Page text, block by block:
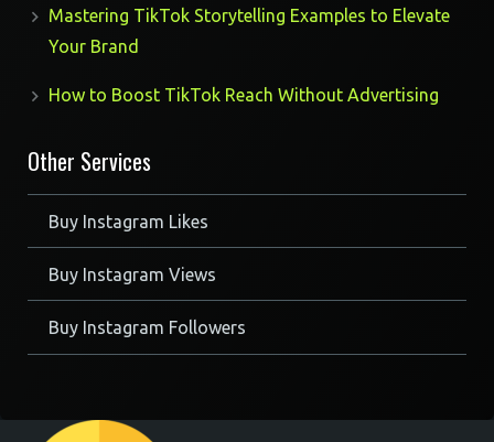
Mastering TikTok Storytelling Examples to Elevate
Your Brand
How to Boost TikTok Reach Without Advertising
Other Services
Buy Instagram Likes
Buy Instagram Views
Buy Instagram Followers